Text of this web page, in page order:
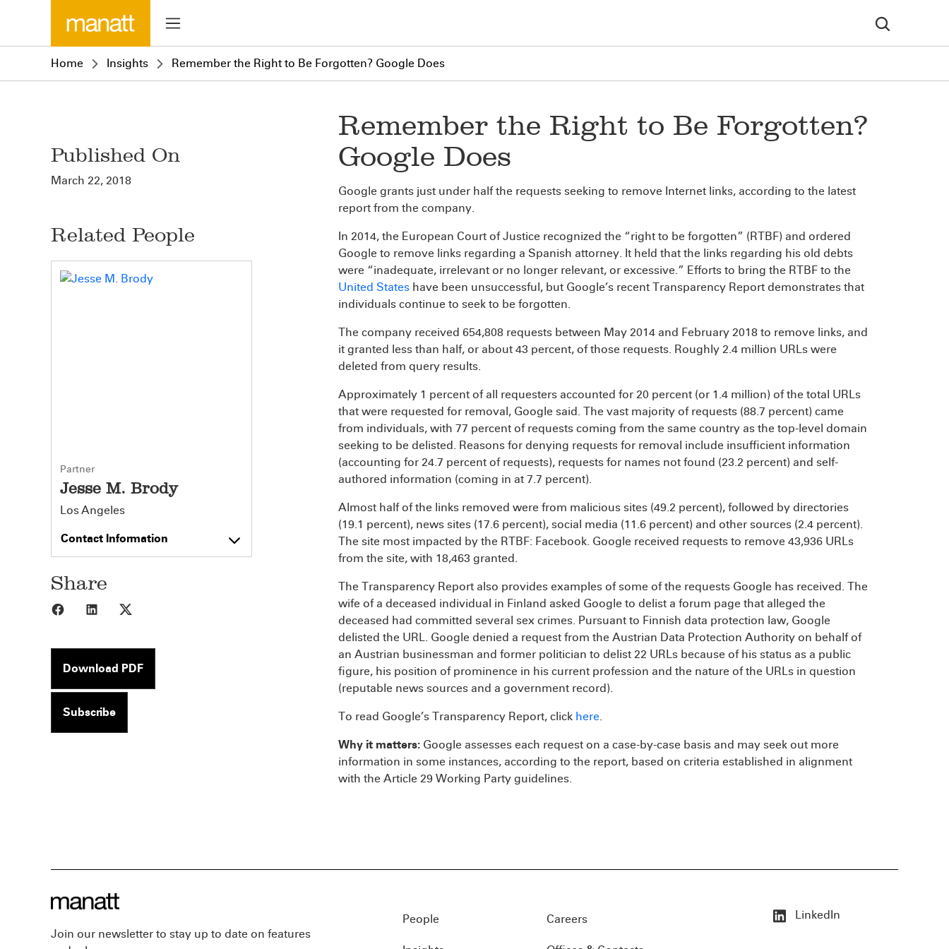
Home Insights Remember the Right to Be Forgotten? Google Does
Published On
March 22, 2018
Related People
Partner
Jesse M. Brody
Los Angeles
Contact Information
Share
Share to Facebook
Share to LinkedIn
Download PDF
Subscribe
Remember the Right to Be Forgotten?
Google Does
Google grants just under half the requests seeking to remove Internet links, according to the latest
report from the company.
In 2014, the European Court of Justice recognized the “right to be forgotten” (RTBF) and ordered
Google to remove links regarding a Spanish attorney. It held that the links regarding his old debts
were “inadequate, irrelevant or no longer relevant, or excessive.” Efforts to bring the RTBF to the
United States have been unsuccessful, but Google’s recent Transparency Report demonstrates that
individuals continue to seek to be forgotten.
The company received 654,808 requests between May 2014 and February 2018 to remove links, and
it granted less than half, or about 43 percent, of those requests. Roughly 2.4 million URLs were
deleted from query results.
Approximately 1 percent of all requesters accounted for 20 percent (or 1.4 million) of the total URLs
that were requested for removal, Google said. The vast majority of requests (88.7 percent) came
from individuals, with 77 percent of requests coming from the same country as the top-level domain
seeking to be delisted. Reasons for denying requests for removal include insufficient information
(accounting for 24.7 percent of requests), requests for names not found (23.2 percent) and self-
authored information (coming in at 7.7 percent).
Almost half of the links removed were from malicious sites (49.2 percent), followed by directories
(19.1 percent), news sites (17.6 percent), social media (11.6 percent) and other sources (2.4 percent).
The site most impacted by the RTBF: Facebook. Google received requests to remove 43,936 URLs
from the site, with 18,463 granted.
The Transparency Report also provides examples of some of the requests Google has received. The
wife of a deceased individual in Finland asked Google to delist a forum page that alleged the
deceased had committed several sex crimes. Pursuant to Finnish data protection law, Google
delisted the URL. Google denied a request from the Austrian Data Protection Authority on behalf of
an Austrian businessman and former politician to delist 22 URLs because of his status as a public
figure, his position of prominence in his current profession and the nature of the URLs in question
(reputable news sources and a government record).
To read Google’s Transparency Report, click here.
Why it matters: Google assesses each request on a case-by-case basis and may seek out more
information in some instances, according to the report, based on criteria established in alignment
with the Article 29 Working Party guidelines.
Join our newsletter to stay up to date on features
People Careers LinkedIn